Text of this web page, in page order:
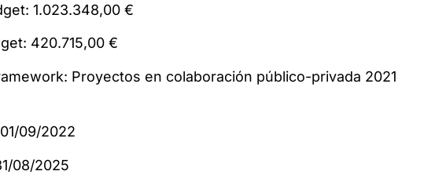
1.023.348,00 €
420.715,00 €
Proyectos en colaboración público-privada 2021
09/2022
08/2025